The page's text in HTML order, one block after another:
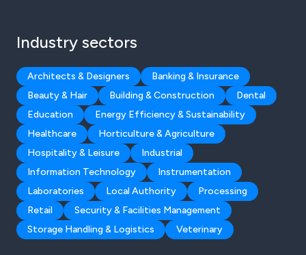
Industry sectors
Architects & Designers
Banking & Insurance
Beauty & Hair
Building & Construction
Dental
Education
Energy Efficiency & Sustainability
Healthcare
Horticulture & Agriculture
Hospitality & Leisure
Industrial
Information Technology
Instrumentation
Laboratories
Local Authority
Processing
Retail
Security & Facilities Management
Storage Handling & Logistics
Veterinary